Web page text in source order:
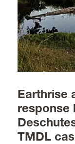
Earthrise
response
TMDL